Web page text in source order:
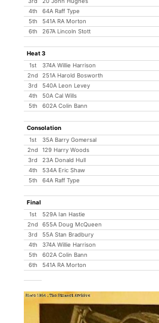
4th
64A Raff Type
5th
541A RA Morton
6th
267A Lincoln Stott
Heat 3
1st
374A Willie Harrison
2nd
251A Harold Bosworth
3rd
540A Leon Levey
4th
50A Cal Wills
5th
602A Colin Bann
Consolation
1st
35A Barry Gomersal
2nd
129 Harry Woods
3rd
23A Donald Hull
4th
534A Eric Shaw
5th
64A Raff Type
Final
1st
529A Ian Hastie
2nd
655A Doug McQueen
3rd
55A Stan Bradbury
4th
374A Willie Harrison
5th
602A Colin Bann
6th
541A RA Morton